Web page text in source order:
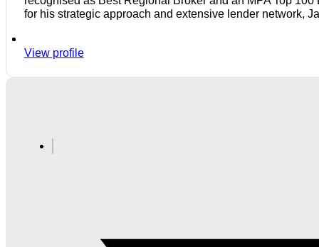
for his strategic approach and extensive lender network,
View profile